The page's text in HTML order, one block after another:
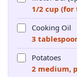
1/2 cup
Cooking Oil
3
Potatoes
2 medium,